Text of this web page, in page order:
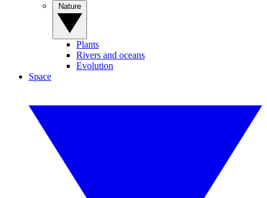
Plants
Rivers and oceans
Evolution
Space